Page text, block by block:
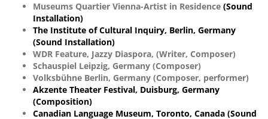
Museums Quartier Vienna-Artist in Residence (Sound
Installation)
The Institute of Cultural Inquiry, Berlin, Germany
(Sound Installation)
WDR Feature, Jazzy Diaspora, (Writer, Composer)
Schauspiel Leipzig, Germany (Composer)
Volksbühne Berlin, Germany (Composer, performer)
Akzente Theater Festival, Duisburg, Germany
(Composition)
Canadian Language Museum, Toronto, Canada (Sound